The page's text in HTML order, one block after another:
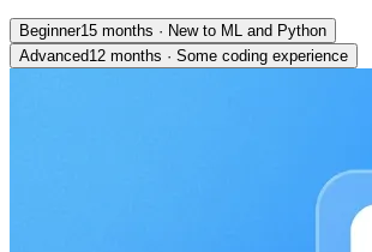
Beginner15 months · New to ML and Python
Advanced12 months · Some coding experience